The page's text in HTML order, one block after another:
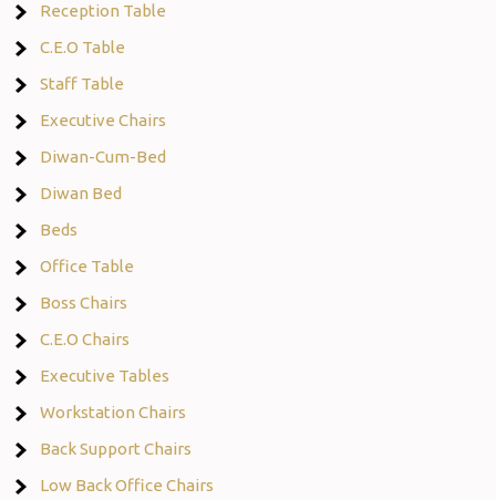
Reception Table
C.E.O Table
Staff Table
Executive Chairs
Diwan-Cum-Bed
Diwan Bed
Beds
Office Table
Boss Chairs
C.E.O Chairs
Executive Tables
Workstation Chairs
Back Support Chairs
Low Back Office Chairs